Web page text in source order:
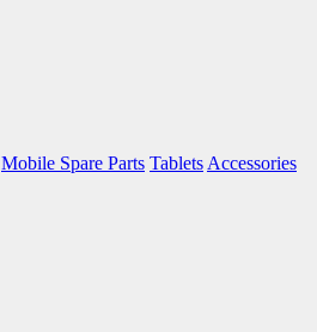
Mobile Spare Parts Tablets Accessories